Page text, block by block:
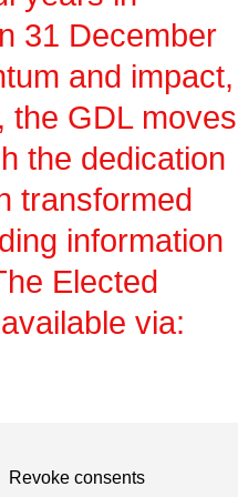
31 December
and impact,
the GDL moves
the dedication
transformed
information
Elected
via:
Revoke consents